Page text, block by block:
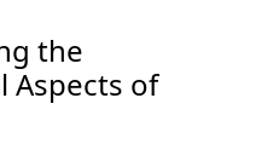
the
Aspects of